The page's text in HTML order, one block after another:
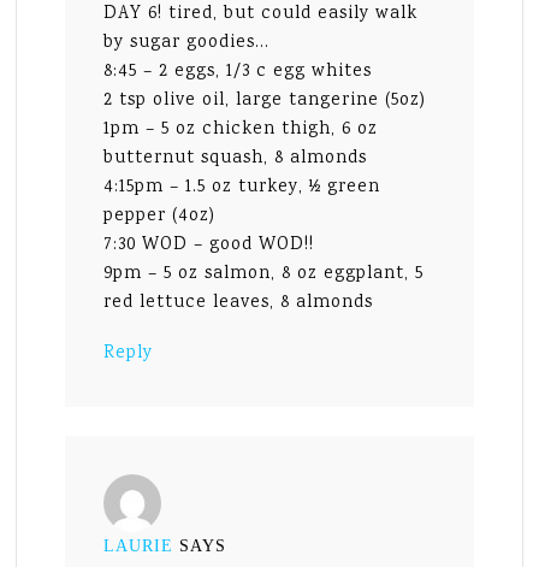
DAY 6! tired, but could easily walk
by sugar goodies…
8:45 – 2 eggs, 1/3 c egg whites
2 tsp olive oil, large tangerine (5oz)
1pm – 5 oz chicken thigh, 6 oz
butternut squash, 8 almonds
4:15pm – 1.5 oz turkey, ½ green
pepper (4oz)
7:30 WOD – good WOD!!
9pm – 5 oz salmon, 8 oz eggplant, 5
red lettuce leaves, 8 almonds
Reply
LAURIE SAYS